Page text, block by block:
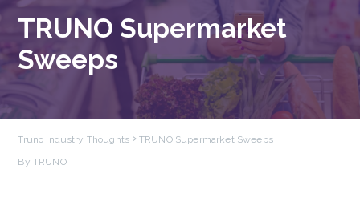
TRUNO Supermarket
Sweeps
Truno Industry Thoughts
TRUNO Supermarket Sweeps
By TRUNO